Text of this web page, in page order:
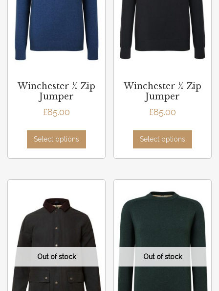
Winchester ¼ Zip
Jumper
£85.00
Select options
Winchester ¼ Zip
Jumper
£85.00
Select options